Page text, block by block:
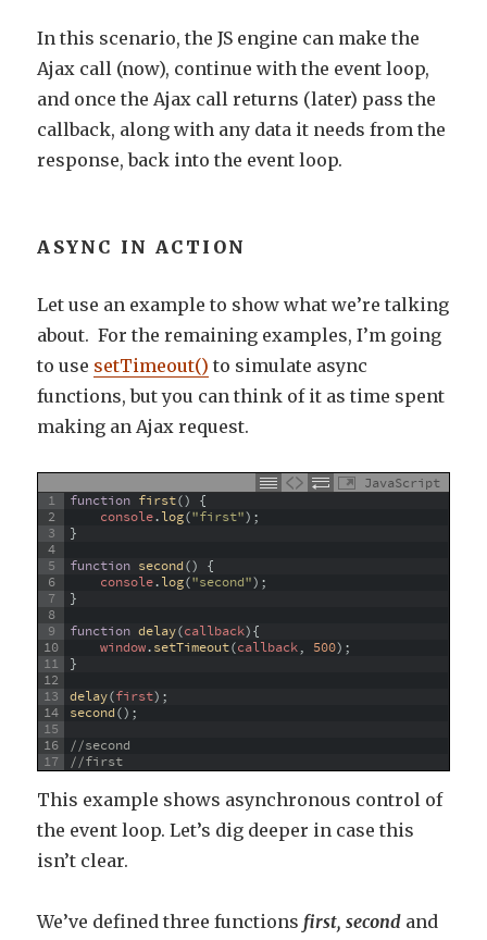
In this scenario, the JS engine can make the
Ajax call (now), continue with the event loop,
and once the Ajax call returns (later) pass the
callback, along with any data it needs from the
response, back into the event loop.
ASYNC IN ACTION
Let use an example to show what we’re talking
about. For the remaining examples, I’m going
to use setTimeout() to simulate async
functions, but you can think of it as time spent
making an Ajax request.
JavaScript
1
2
3
4
5
6
7
8
9
10
11
12
13
14
15
16
17
function first() {
console.log("first") ;
}
function second() {
console.log("second") ;
}
function delay(callback){
window.setTimeout(callback, 500) ;
}
delay(first) ;
second() ;
//second
//first
This example shows asynchronous control of
the event loop. Let’s dig deeper in case this
isn’t clear.
We’ve defined three functions first, second and